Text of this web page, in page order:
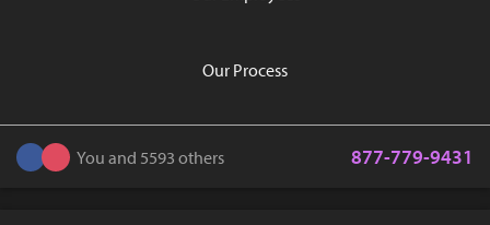
Our Process
You and 5593 others 877-779-9431